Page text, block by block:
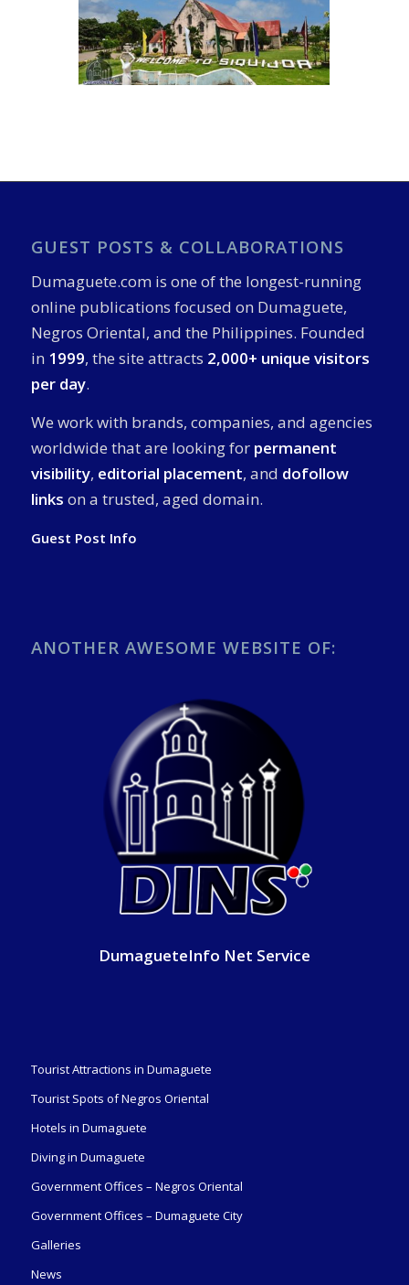
GUEST POSTS & COLLABORATIONS
Dumaguete.com is one of the longest-running
online publications focused on Dumaguete,
Negros Oriental, and the Philippines. Founded
in 1999, the site attracts 2,000+ unique visitors
per day.
We work with brands, companies, and agencies
worldwide that are looking for permanent
visibility, editorial placement, and dofollow
links on a trusted, aged domain.
Guest Post Info
ANOTHER AWESOME WEBSITE OF:
DumagueteInfo Net Service
Tourist Attractions in Dumaguete
Tourist Spots of Negros Oriental
Hotels in Dumaguete
Diving in Dumaguete
Government Offices – Negros Oriental
Government Offices – Dumaguete City
Galleries
News